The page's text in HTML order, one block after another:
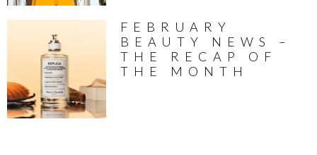
FEBRUARY
BEAUTY NEWS –
THE RECAP OF
THE MONTH